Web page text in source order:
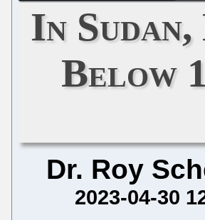
In
Below
Dr. Roy
2023-04-30